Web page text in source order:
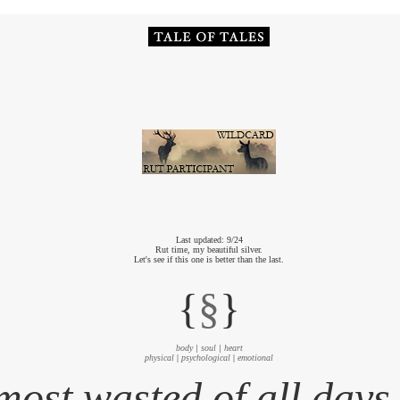
Last updated: 9/24
Rut time, my beautiful silver.
Let's see if this one is better than the last.
{§}
body| soul| heart
physical | psychological | emotional